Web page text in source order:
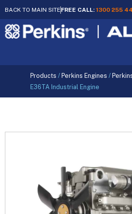
BACK TO MAIN SITEFREE CALL: 1300 255
Products / Perkins Engines /
E36TA Industrial Engine